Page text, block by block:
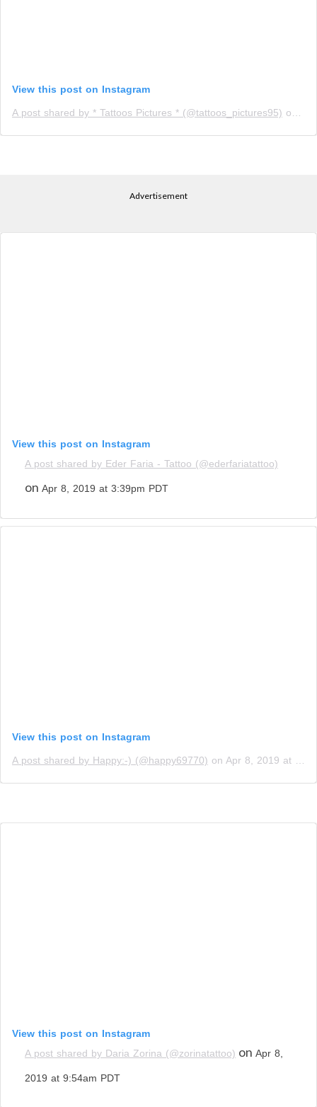
View this post on Instagram
A post shared by * Tattoos Pictures * (@tattoos_pictures95) on
Advertisement
View this post on Instagram
A post shared by Eder Faria - Tattoo (@ederfariatattoo)
on Apr 8, 2019 at 3:39pm PDT
View this post on Instagram
A post shared by Happy:-) (@happy69770) on Apr 8, 2019 at 10:31am PDT
View this post on Instagram
A post shared by Daria Zorina (@zorinatattoo) on Apr 8,
2019 at 9:54am PDT